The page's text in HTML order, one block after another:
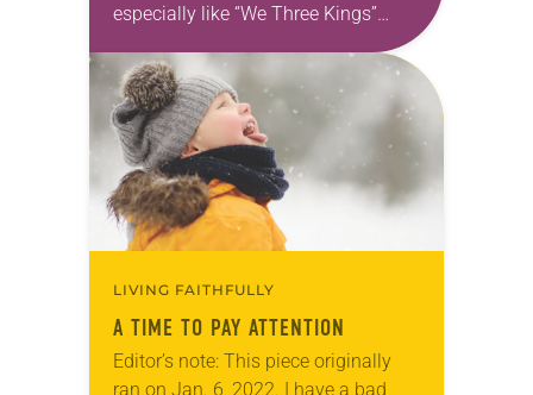
especially like “We Three Kings”
death and resurrection from the
point of…
LIVING FAITHFULLY
A TIME TO PAY ATTENTION
Editor’s note: This piece originally
ran on Jan. 6, 2022. I have a bad